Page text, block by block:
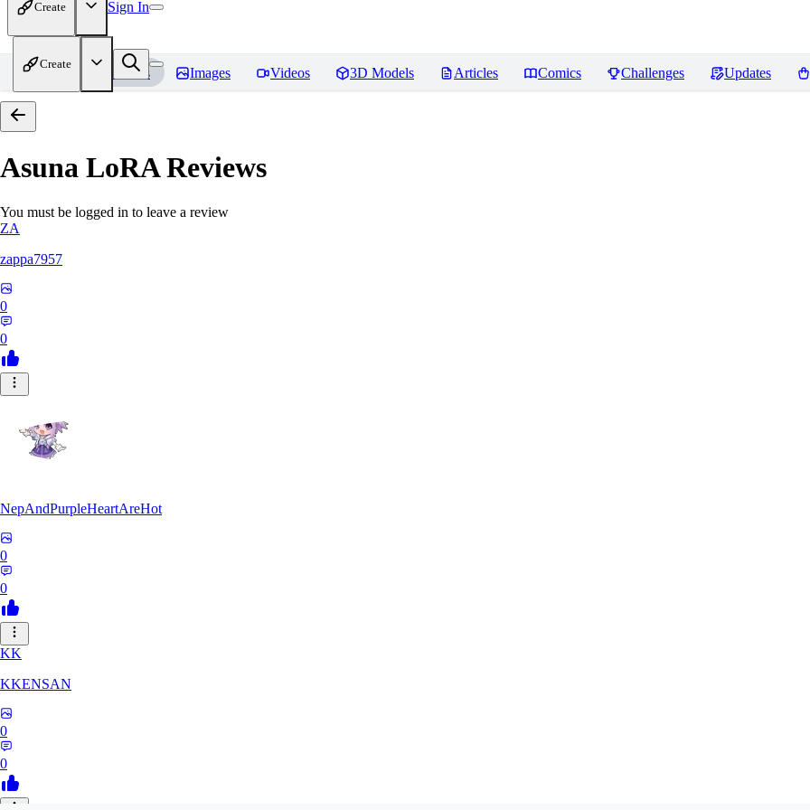
Create Sign In
Create
Home Models Images Videos 3D Models Articles Comics Challenges Updates
Asuna LoRAReviews
You must be logged in to leave a review
ZA
zappa7957
0
0
NepAndPurpleHeartAreHot
0
0
KK
KKENSAN
0
0